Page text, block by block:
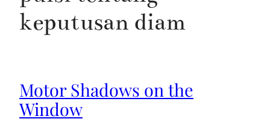
keputusan diam
Motor Shadows on the
Window